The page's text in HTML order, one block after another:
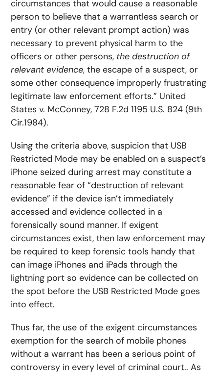
circumstances that would cause a reasonable
person to believe that a warrantless search or
entry (or other relevant prompt action) was
necessary to prevent physical harm to the
officers or other persons, the destruction of
relevant evidence, the escape of a suspect, or
some other consequence improperly frustrating
legitimate law enforcement efforts.” United
States v. McConney, 728 F.2d 1195 U.S. 824 (9th
Cir.1984).
Using the criteria above, suspicion that USB
Restricted Mode may be enabled on a suspect’s
iPhone seized during arrest may constitute a
reasonable fear of “destruction of relevant
evidence” if the device isn’t immediately
accessed and evidence collected in a
forensically sound manner. If exigent
circumstances exist, then law enforcement may
be required to keep forensic tools handy that
can image iPhones and iPads through the
lightning port so evidence can be collected on
the spot before the USB Restricted Mode goes
into effect.
Thus far, the use of the exigent circumstances
exemption for the search of mobile phones
without a warrant has been a serious point of
controversy in every level of criminal court.. As